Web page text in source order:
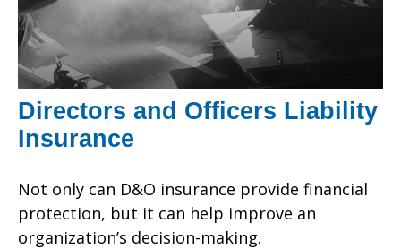
Directors and Officers Liability
Insurance
Not only can D&O insurance provide financial
protection, but it can help improve an
organization’s decision-making.